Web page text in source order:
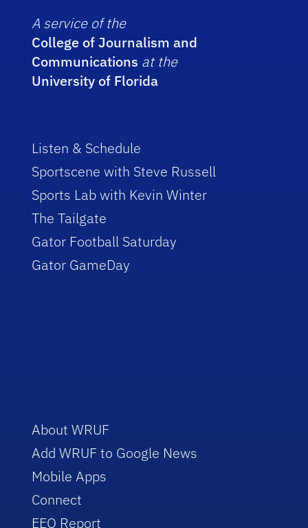
A service of the
College of Journalism and
Communications at the
University of Florida
Listen & Schedule
Sportscene with Steve Russell
Sports Lab with Kevin Winter
The Tailgate
Gator Football Saturday
Gator GameDay
About WRUF
Add WRUF to Google News
Mobile Apps
Connect
EEO Report